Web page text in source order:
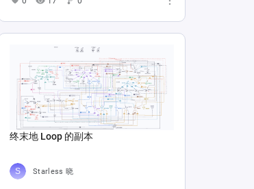
终末地 Loop 的副本
Starless 晓